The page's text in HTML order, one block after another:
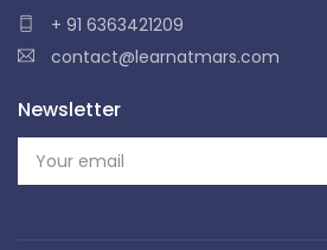
+ 91 6363421209
contact@learnatmars.com
Newsletter